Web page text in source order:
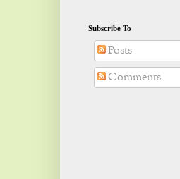
Subscribe To
Posts
Comments